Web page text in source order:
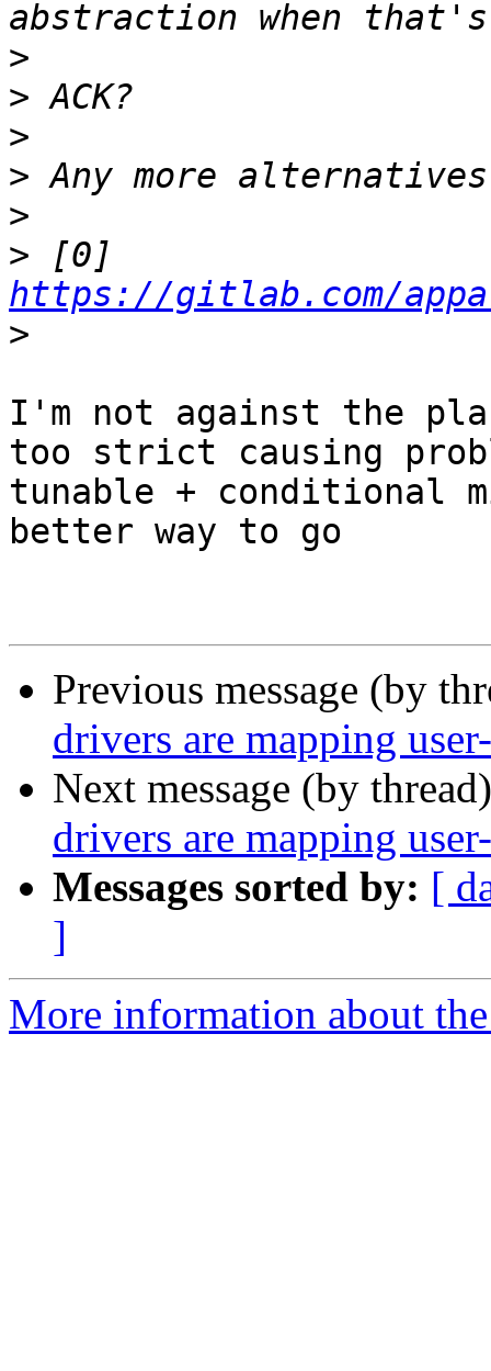
>
>
>
>
>
>
https://gitlab.com/
>
I'm not against the
too strict causing
tunable + conditional
better way to go
Previous message (by
drivers are mapping
Next message (by
drivers are mapping
Messages sorted by: [
]
More information about